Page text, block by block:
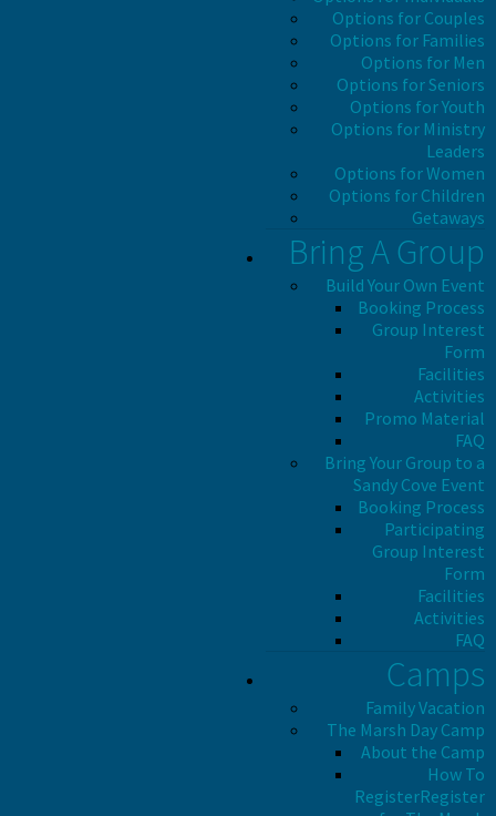
Options for Couples
Options for Families
Options for Men
Options for Seniors
Options for Youth
Options for Ministry
Leaders
Options for Women
Options for Children
Getaways
Bring A Group
Build Your Own Event
Booking Process
Group Interest
Form
Facilities
Activities
Promo Material
FAQ
Bring Your Group to a
Sandy Cove Event
Booking Process
Participating
Group Interest
Form
Facilities
Activities
FAQ
Camps
Family Vacation
The Marsh Day Camp
About the Camp
How To
RegisterRegister